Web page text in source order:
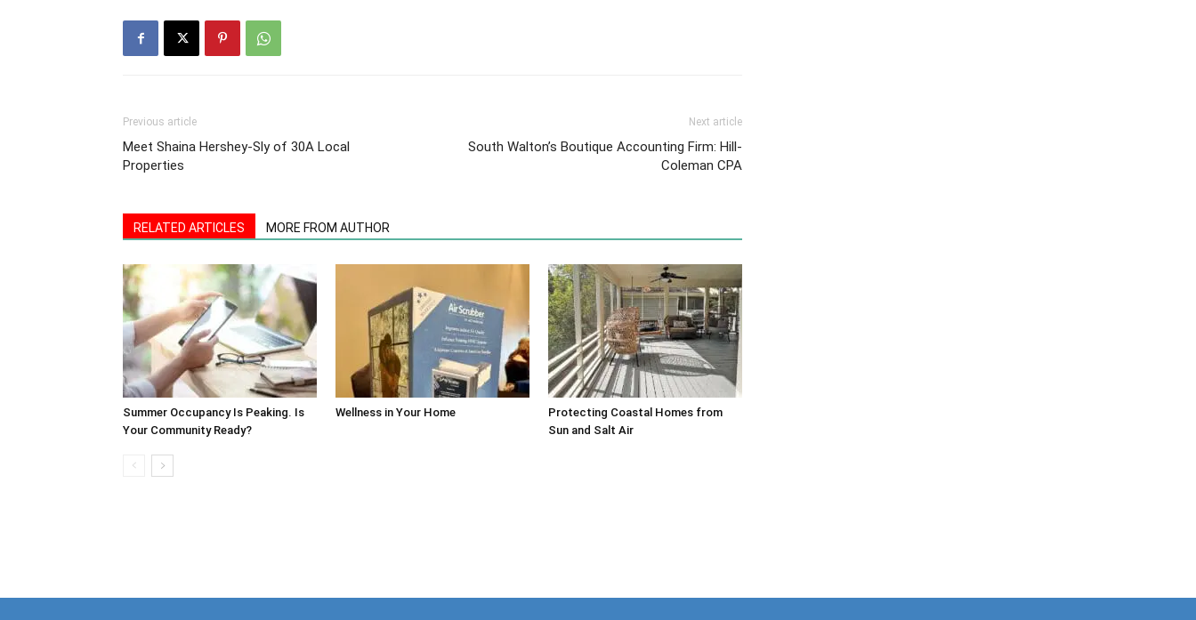
Previous article
Meet Shaina Hershey-Sly of 30A Local
Properties
Next article
South Walton’s Boutique Accounting Firm: Hill-
Coleman CPA
RELATED ARTICLES MORE FROM AUTHOR
Summer Occupancy Is Peaking. Is
Your Community Ready?
Wellness in Your Home
Protecting Coastal Homes from
Sun and Salt Air